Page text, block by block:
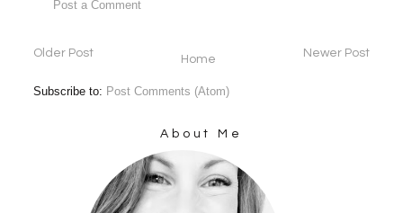
Post a Comment
Newer Post
Older Post Home
Subscribe to: Post Comments (Atom)
About Me